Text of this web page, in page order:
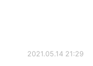
2021.05.14 21:29